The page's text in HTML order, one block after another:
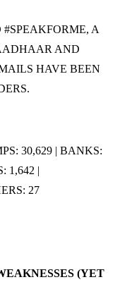
A
AND
HAVE BEEN
30,629 | BANKS:
1,642 |
27
(YET